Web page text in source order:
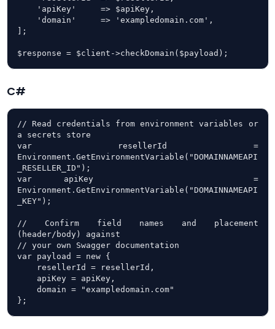
];
$response = $client->checkDomain($payload);
C#
// Read credentials from environment variables or
a secrets store
var resellerId =
Environment.GetEnvironmentVariable("DOMAINNAMEAPI
_RESELLER_ID");
var apiKey     =
Environment.GetEnvironmentVariable("DOMAINNAMEAPI
_KEY");
// Confirm field names and placement
(header/body) against
// your own Swagger documentation
var payload = new {
};